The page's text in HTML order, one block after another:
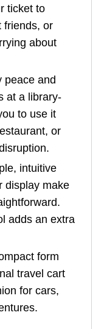
ticket to
friends, or
about
peace and
at a library-
to use it
or
intuitive
display make
adds an extra
form
travel cart
for cars,